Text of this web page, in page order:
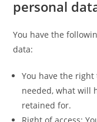
personal
You have the
data:
You have the
needed, what will
retained for.